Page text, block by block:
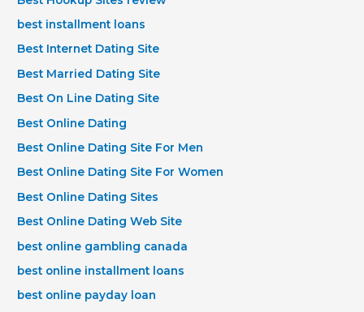
best installment loans
Best Internet Dating Site
Best Married Dating Site
Best On Line Dating Site
Best Online Dating
Best Online Dating Site For Men
Best Online Dating Site For Women
Best Online Dating Sites
Best Online Dating Web Site
best online gambling canada
best online installment loans
best online payday loan